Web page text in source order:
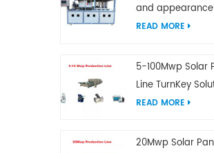
and
Machine
READ MORE
5-100Mwp Solar
Line TurnKey
READ MORE
20Mwp Solar